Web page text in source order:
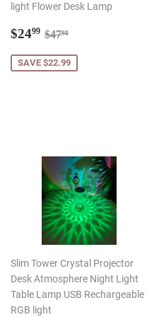
light Flower Desk Lamp
Sale
$2499 $24.99
Regular price
$4798
SAVE $22.99
Slim Tower Crystal Projector
Desk Atmosphere Night Light
Table Lamp USB Rechargeable
RGB light